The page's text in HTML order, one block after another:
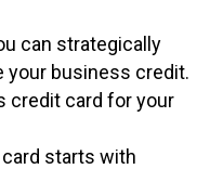
can strategically
your business credit.
credit card for your
starts with